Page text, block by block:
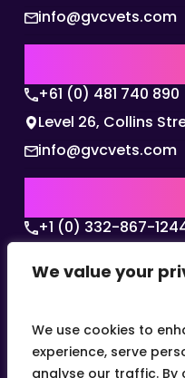
We value your
We use cookies to
experience, serve
analyse our traffic. By
info@gvcvets.com
+61 (0) 481 740 890
Level 26, Collins
info@gvcvets.com
+1 (0) 332-867-
Texas, 75001